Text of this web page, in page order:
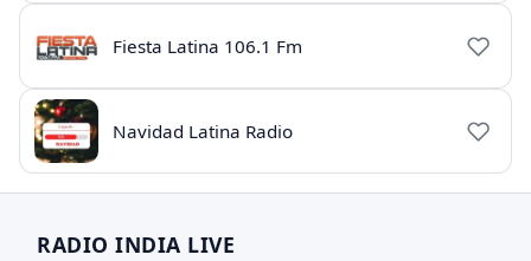
Fiesta Latina 106.1 Fm
Navidad Latina Radio
RADIO INDIA LIVE